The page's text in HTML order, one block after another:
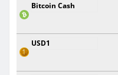
Bitcoin Cash
USD1